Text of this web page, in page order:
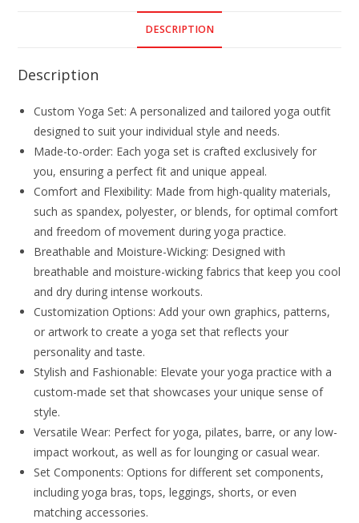
DESCRIPTION
Description
Custom Yoga Set: A personalized and tailored yoga outfit
designed to suit your individual style and needs.
Made-to-order: Each yoga set is crafted exclusively for
you, ensuring a perfect fit and unique appeal.
Comfort and Flexibility: Made from high-quality materials,
such as spandex, polyester, or blends, for optimal comfort
and freedom of movement during yoga practice.
Breathable and Moisture-Wicking: Designed with
breathable and moisture-wicking fabrics that keep you cool
and dry during intense workouts.
Customization Options: Add your own graphics, patterns,
or artwork to create a yoga set that reflects your
personality and taste.
Stylish and Fashionable: Elevate your yoga practice with a
custom-made set that showcases your unique sense of
style.
Versatile Wear: Perfect for yoga, pilates, barre, or any low-
impact workout, as well as for lounging or casual wear.
Set Components: Options for different set components,
including yoga bras, tops, leggings, shorts, or even
matching accessories.